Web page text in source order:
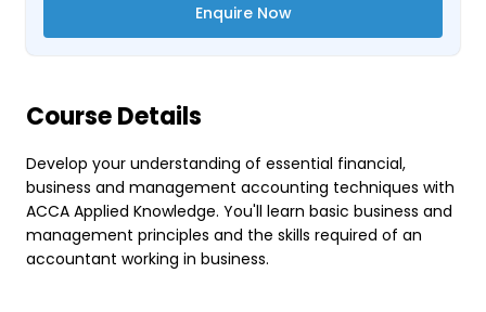
Enquire Now
Course Details
Develop your understanding of essential financial,
business and management accounting techniques with
ACCA Applied Knowledge. You'll learn basic business and
management principles and the skills required of an
accountant working in business.